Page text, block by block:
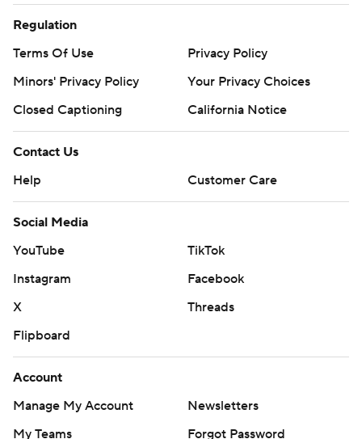
Regulation
Terms Of Use
Privacy Policy
Minors' Privacy Policy
Closed Captioning
California Notice
Contact Us
Help
Customer Care
Social Media
YouTube
TikTok
Instagram
Facebook
X
Threads
Flipboard
Account
Manage My Account
Newsletters
My Teams
Forgot Password